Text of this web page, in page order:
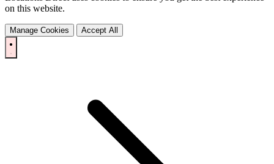
on this website.
Manage Cookies Accept All